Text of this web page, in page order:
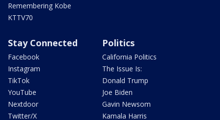
Remembering Kobe
KTTV70
Stay Connected
Facebook
Instagram
TikTok
YouTube
Nextdoor
Twitter/X
Politics
California Politics
The Issue Is:
Donald Trump
Joe Biden
Gavin Newsom
Kamala Harris